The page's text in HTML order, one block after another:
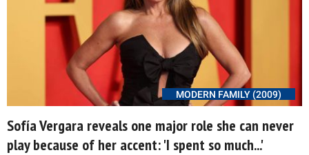
MODERN FAMILY (2009)
Sofía Vergara reveals one major role she can never
play because of her accent: 'I spent so much...'